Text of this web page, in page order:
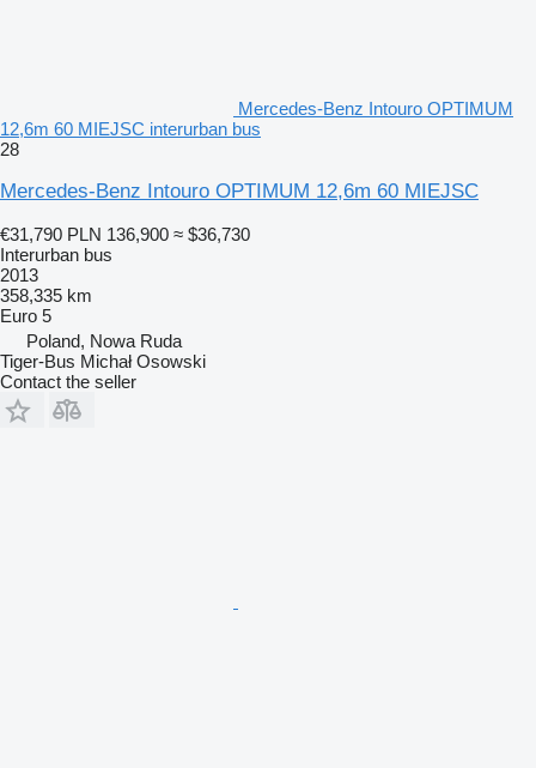
Mercedes-Benz Intouro OPTIMUM
12,6m 60 MIEJSC interurban bus
28
Mercedes-Benz Intouro OPTIMUM 12,6m 60 MIEJSC
€31,790 PLN 136,900 ≈ $36,730
Interurban bus
2013
358,335 km
Euro 5
Poland, Nowa Ruda
Tiger-Bus Michał Osowski
Contact the seller